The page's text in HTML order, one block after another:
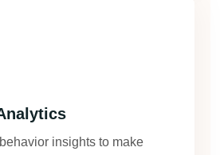
insights to make